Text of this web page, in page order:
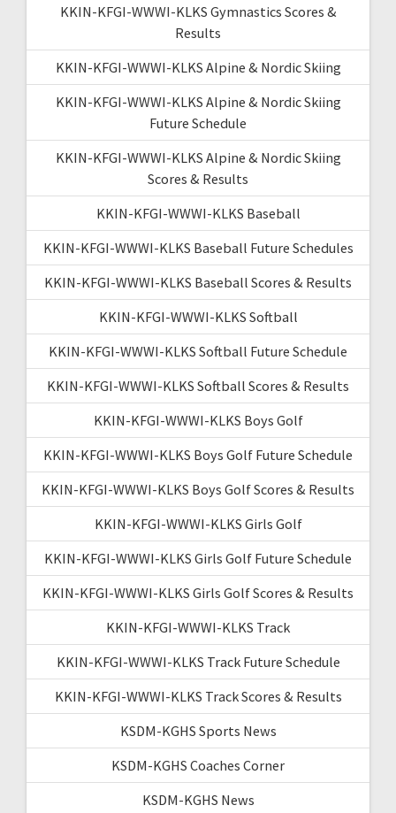
KKIN-KFGI-WWWI-KLKS Gymnastics Scores &
Results
KKIN-KFGI-WWWI-KLKS Alpine & Nordic Skiing
KKIN-KFGI-WWWI-KLKS Alpine & Nordic Skiing
Future Schedule
KKIN-KFGI-WWWI-KLKS Alpine & Nordic Skiing
Scores & Results
KKIN-KFGI-WWWI-KLKS Baseball
KKIN-KFGI-WWWI-KLKS Baseball Future Schedules
KKIN-KFGI-WWWI-KLKS Baseball Scores & Results
KKIN-KFGI-WWWI-KLKS Softball
KKIN-KFGI-WWWI-KLKS Softball Future Schedule
KKIN-KFGI-WWWI-KLKS Softball Scores & Results
KKIN-KFGI-WWWI-KLKS Boys Golf
KKIN-KFGI-WWWI-KLKS Boys Golf Future Schedule
KKIN-KFGI-WWWI-KLKS Boys Golf Scores & Results
KKIN-KFGI-WWWI-KLKS Girls Golf
KKIN-KFGI-WWWI-KLKS Girls Golf Future Schedule
KKIN-KFGI-WWWI-KLKS Girls Golf Scores & Results
KKIN-KFGI-WWWI-KLKS Track
KKIN-KFGI-WWWI-KLKS Track Future Schedule
KKIN-KFGI-WWWI-KLKS Track Scores & Results
KSDM-KGHS Sports News
KSDM-KGHS Coaches Corner
KSDM-KGHS News